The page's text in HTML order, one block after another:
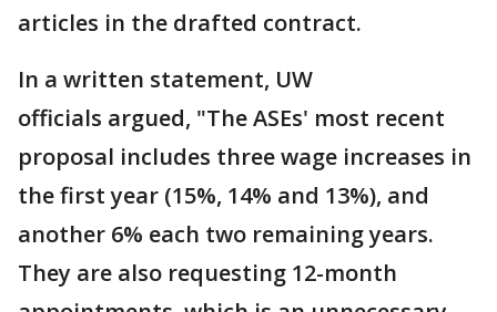
articles in the drafted contract.
In a written statement, UW
officials argued, "The ASEs' most recent
proposal includes three wage increases in
the first year (15%, 14% and 13%), and
another 6% each two remaining years.
They are also requesting 12-month